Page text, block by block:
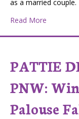
as a married couple.
Read More
PATTIE
PNW:
Palouse